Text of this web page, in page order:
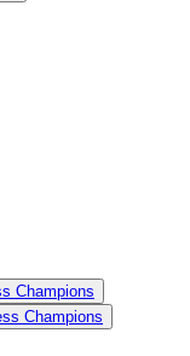
Champions
Champions